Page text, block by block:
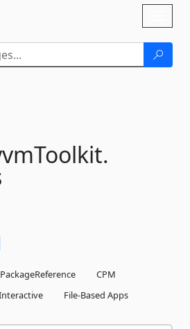
PackageReference
CPM
File-Based Apps